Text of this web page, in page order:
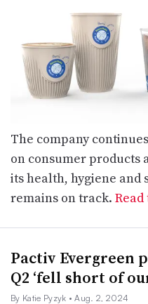
The company
on consumer products
its health, hygiene and
remains on track.
Pactiv Evergreen
Q2 ‘fell short of
By Katie Pyzyk • Aug. 2, 2024